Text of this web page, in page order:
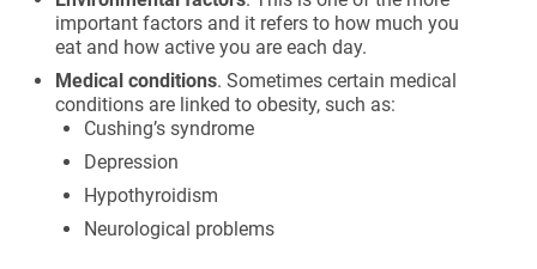
important factors and it refers to how much you
eat and how active you are each day.
Medical conditions. Sometimes certain medical
conditions are linked to obesity, such as:
Cushing’s syndrome
Depression
Hypothyroidism
Neurological problems